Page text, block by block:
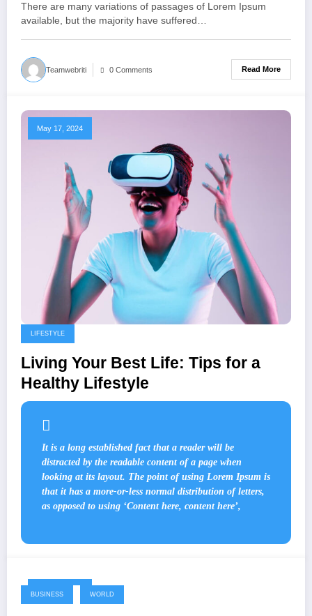
There are many variations of passages of Lorem Ipsum
available, but the majority have suffered…
Teamwebriti 0 Comments Read More
May 17, 2024
LIFESTYLE
Living Your Best Life: Tips for a
Healthy Lifestyle
It is a long established fact that a reader will be
distracted by the readable content of a page when
looking at its layout. The point of using Lorem Ipsum is
that it has a more-or-less normal distribution of letters,
as opposed to using ‘Content here, content here’,
May 17, 2024
BUSINESS WORLD